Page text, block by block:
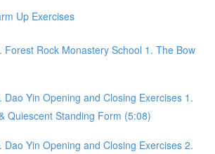
Up Exercises
Forest Rock Monastery School 1. The Bow
Dao Yin Opening and Closing Exercises 1.
Quiescent Standing Form (5:08)
Dao Yin Opening and Closing Exercises 2.